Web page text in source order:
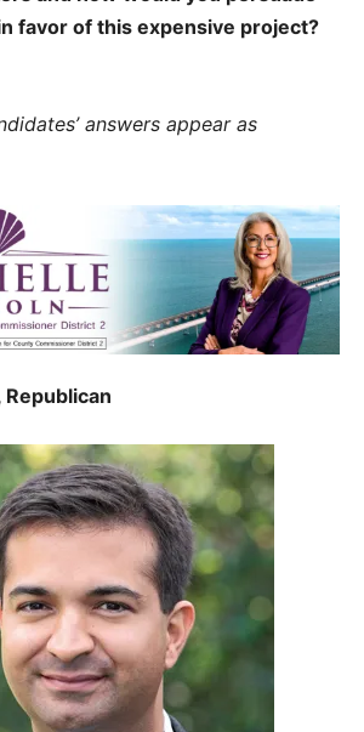
favor of this expensive project?
answers appear as